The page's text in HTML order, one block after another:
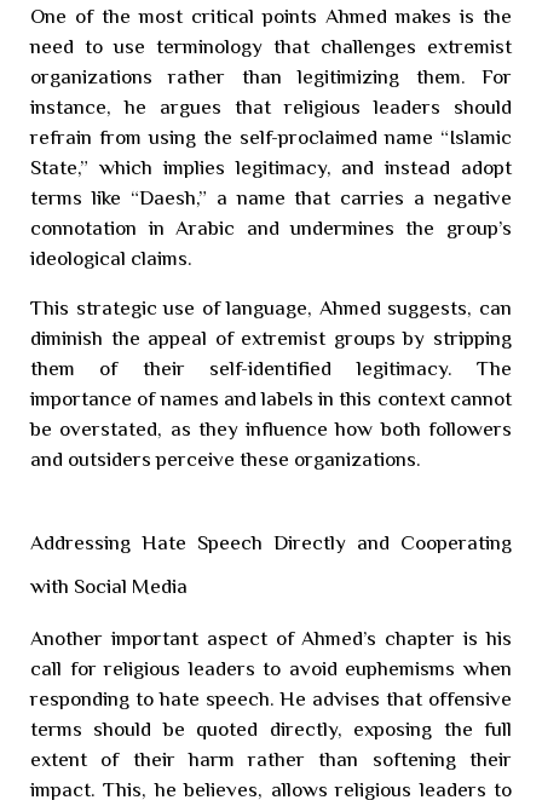
One of the most critical points Ahmed makes is the
need to use terminology that challenges extremist
organizations rather than legitimizing them. For
instance, he argues that religious leaders should
refrain from using the self-proclaimed name “Islamic
State,” which implies legitimacy, and instead adopt
terms like “Daesh,” a name that carries a negative
connotation in Arabic and undermines the group’s
ideological claims.
This strategic use of language, Ahmed suggests, can
diminish the appeal of extremist groups by stripping
them of their self-identified legitimacy. The
importance of names and labels in this context cannot
be overstated, as they influence how both followers
and outsiders perceive these organizations.
Addressing Hate Speech Directly and Cooperating
with Social Media
Another important aspect of Ahmed’s chapter is his
call for religious leaders to avoid euphemisms when
responding to hate speech. He advises that offensive
terms should be quoted directly, exposing the full
extent of their harm rather than softening their
impact. This, he believes, allows religious leaders to